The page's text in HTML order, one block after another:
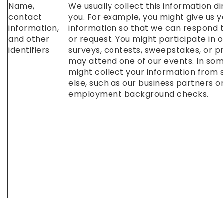
Name,
contact
information,
and other
identifiers
We usually collect this information
you. For example, you might give us
information so that we can respond
or request. You might participate in
surveys, contests, sweepstakes, or
may attend one of our events. In
might collect your information from
else, such as our business partners
employment background checks.